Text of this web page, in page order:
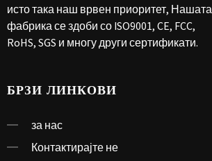
исто така наш врвен приоритет, Нашата
фабрика се здоби со ISO9001, CE, FCC,
RoHS, SGS и многу други сертификати.
БРЗИ ЛИНКОВИ
за нас
Контактирајте не